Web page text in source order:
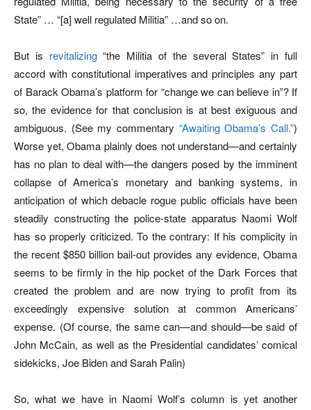
State” … “[a] well regulated Militia” …and so on.
But is revitalizing“the Militia of the several States” in full
accord with constitutional imperatives and principles any part
of Barack Obama’s platform for “change we can believe in”? If
so, the evidence for that conclusion is at best exiguous and
ambiguous. (See my commentary “Awaiting Obama’s Call.”)
Worse yet, Obama plainly does not understand—and certainly
has no plan to deal with—the dangers posed by the imminent
collapse of America’s monetary and banking systems, in
anticipation of which debacle rogue public officials have been
steadily constructing the police-state apparatus Naomi Wolf
has so properly criticized. To the contrary: If his complicity in
the recent $850 billion bail-out provides any evidence, Obama
seems to be firmly in the hip pocket of the Dark Forces that
created the problem and are now trying to profit from its
exceedingly expensive solution at common Americans’
expense. (Of course, the same can—and should—be said of
John McCain, as well as the Presidential candidates’ comical
sidekicks, Joe Biden and Sarah Palin)
So, what we have in Naomi Wolf’s column is yet another